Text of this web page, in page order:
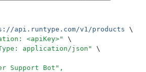
api.runtype.com/v1/products \
<apiKey>"
\
application/json"
\
Support Bot",